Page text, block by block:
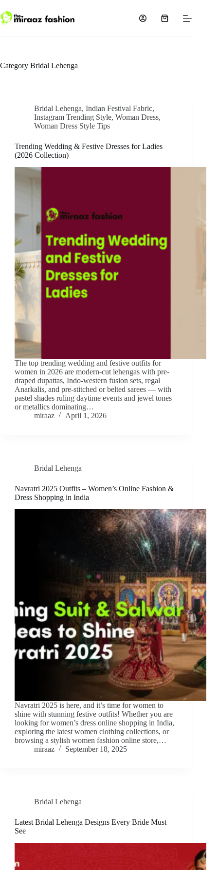
to
content
Shopping
Category Bridal Lehenga
Bridal Lehenga, Indian Festival Fabric,
Instagram Trending Style, Woman Dress,
Woman Dress Style Tips
Trending Wedding & Festive Dresses for Ladies
(2026 Collection)
The top trending wedding and festive outfits for
women in 2026 are modern-cut lehengas with pre-
draped dupattas, Indo-western fusion sets, regal
Anarkalis, and pre-stitched or belted sarees — with
pastel shades ruling daytime events and jewel tones
or metallics dominating…
miraaz
April 1, 2026
Bridal Lehenga
Navratri 2025 Outfits – Women’s Online Fashion &
Dress Shopping in India
Navratri 2025 is here, and it’s time for women to
shine with stunning festive outfits! Whether you are
looking for women’s dress online shopping in India,
exploring the latest women clothing collections, or
browsing a stylish women fashion online store,…
miraaz
September 18, 2025
Bridal Lehenga
Latest Bridal Lehenga Designs Every Bride Must
See